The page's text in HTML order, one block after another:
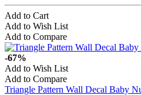
Add to Cart
Add to Wish List
Add to Compare
-67%
Add to Wish List
Add to Compare
Triangle Pattern Wall Decal Baby